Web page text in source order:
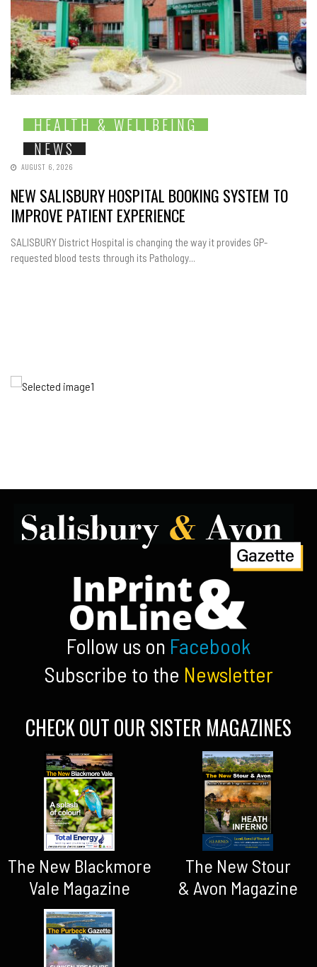
HEALTH & WELLBEING
NEWS
AUGUST 6, 2026
NEW SALISBURY HOSPITAL BOOKING SYSTEM TO
IMPROVE PATIENT EXPERIENCE
SALISBURY District Hospital is changing the way it provides GP-
requested blood tests through its Pathology...
Follow us on Facebook
Subscribe to the Newsletter
CHECK OUT OUR SISTER MAGAZINES
The New Blackmore
Vale Magazine
The New Stour
& Avon Magazine